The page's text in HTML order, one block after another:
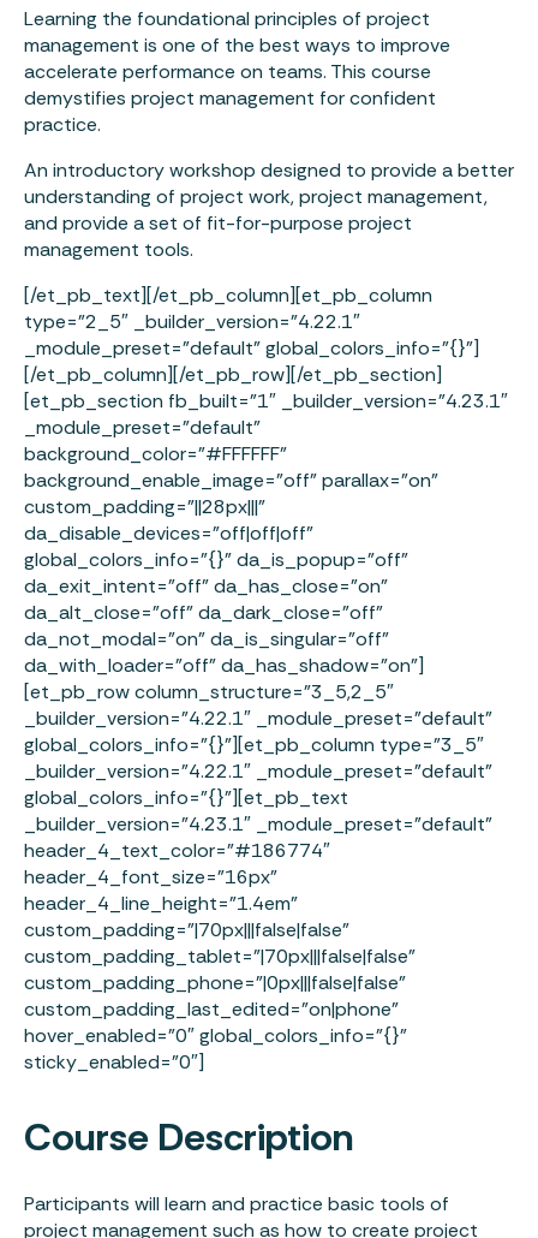
Learning the foundational principles of project
management is one of the best ways to improve
accelerate performance on teams. This course
demystifies project management for confident
practice.
An introductory workshop designed to provide a better
understanding of project work, project management,
and provide a set of fit-for-purpose project
management tools.
[/et_pb_text][/et_pb_column][et_pb_column
type=”2_5″ _builder_version=”4.22.1″
_module_preset=”default” global_colors_info=”{}”]
[/et_pb_column][/et_pb_row][/et_pb_section]
[et_pb_section fb_built=”1″ _builder_version=”4.23.1″
_module_preset=”default”
background_color=”#FFFFFF”
background_enable_image=”off” parallax=”on”
custom_padding=”||28px|||”
da_disable_devices=”off|off|off”
global_colors_info=”{}” da_is_popup=”off”
da_exit_intent=”off” da_has_close=”on”
da_alt_close=”off” da_dark_close=”off”
da_not_modal=”on” da_is_singular=”off”
da_with_loader=”off” da_has_shadow=”on”]
[et_pb_row column_structure=”3_5,2_5″
_builder_version=”4.22.1″ _module_preset=”default”
global_colors_info=”{}”][et_pb_column type=”3_5″
_builder_version=”4.22.1″ _module_preset=”default”
global_colors_info=”{}”][et_pb_text
_builder_version=”4.23.1″ _module_preset=”default”
header_4_text_color=”#186774″
header_4_font_size=”16px”
header_4_line_height=”1.4em”
custom_padding=”|70px|||false|false”
custom_padding_tablet=”|70px|||false|false”
custom_padding_phone=”|0px|||false|false”
custom_padding_last_edited=”on|phone”
hover_enabled=”0″ global_colors_info=”{}”
sticky_enabled=”0″]
Course Description
Participants will learn and practice basic tools of
project management such as how to create project